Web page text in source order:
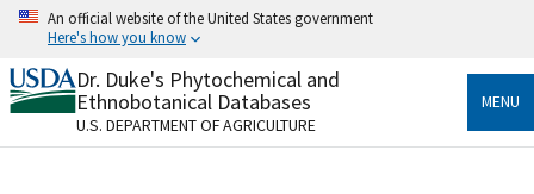
Skip
content
An official website of the United States government
Here's how you know
Official websites use .gov
A.govwebsite belongs to an official government
organization in the United States.
Dr. Duke's Phytochemical and
Ethnobotanical Databases
U.S. DEPARTMENT OF AGRICULTURE
MENU